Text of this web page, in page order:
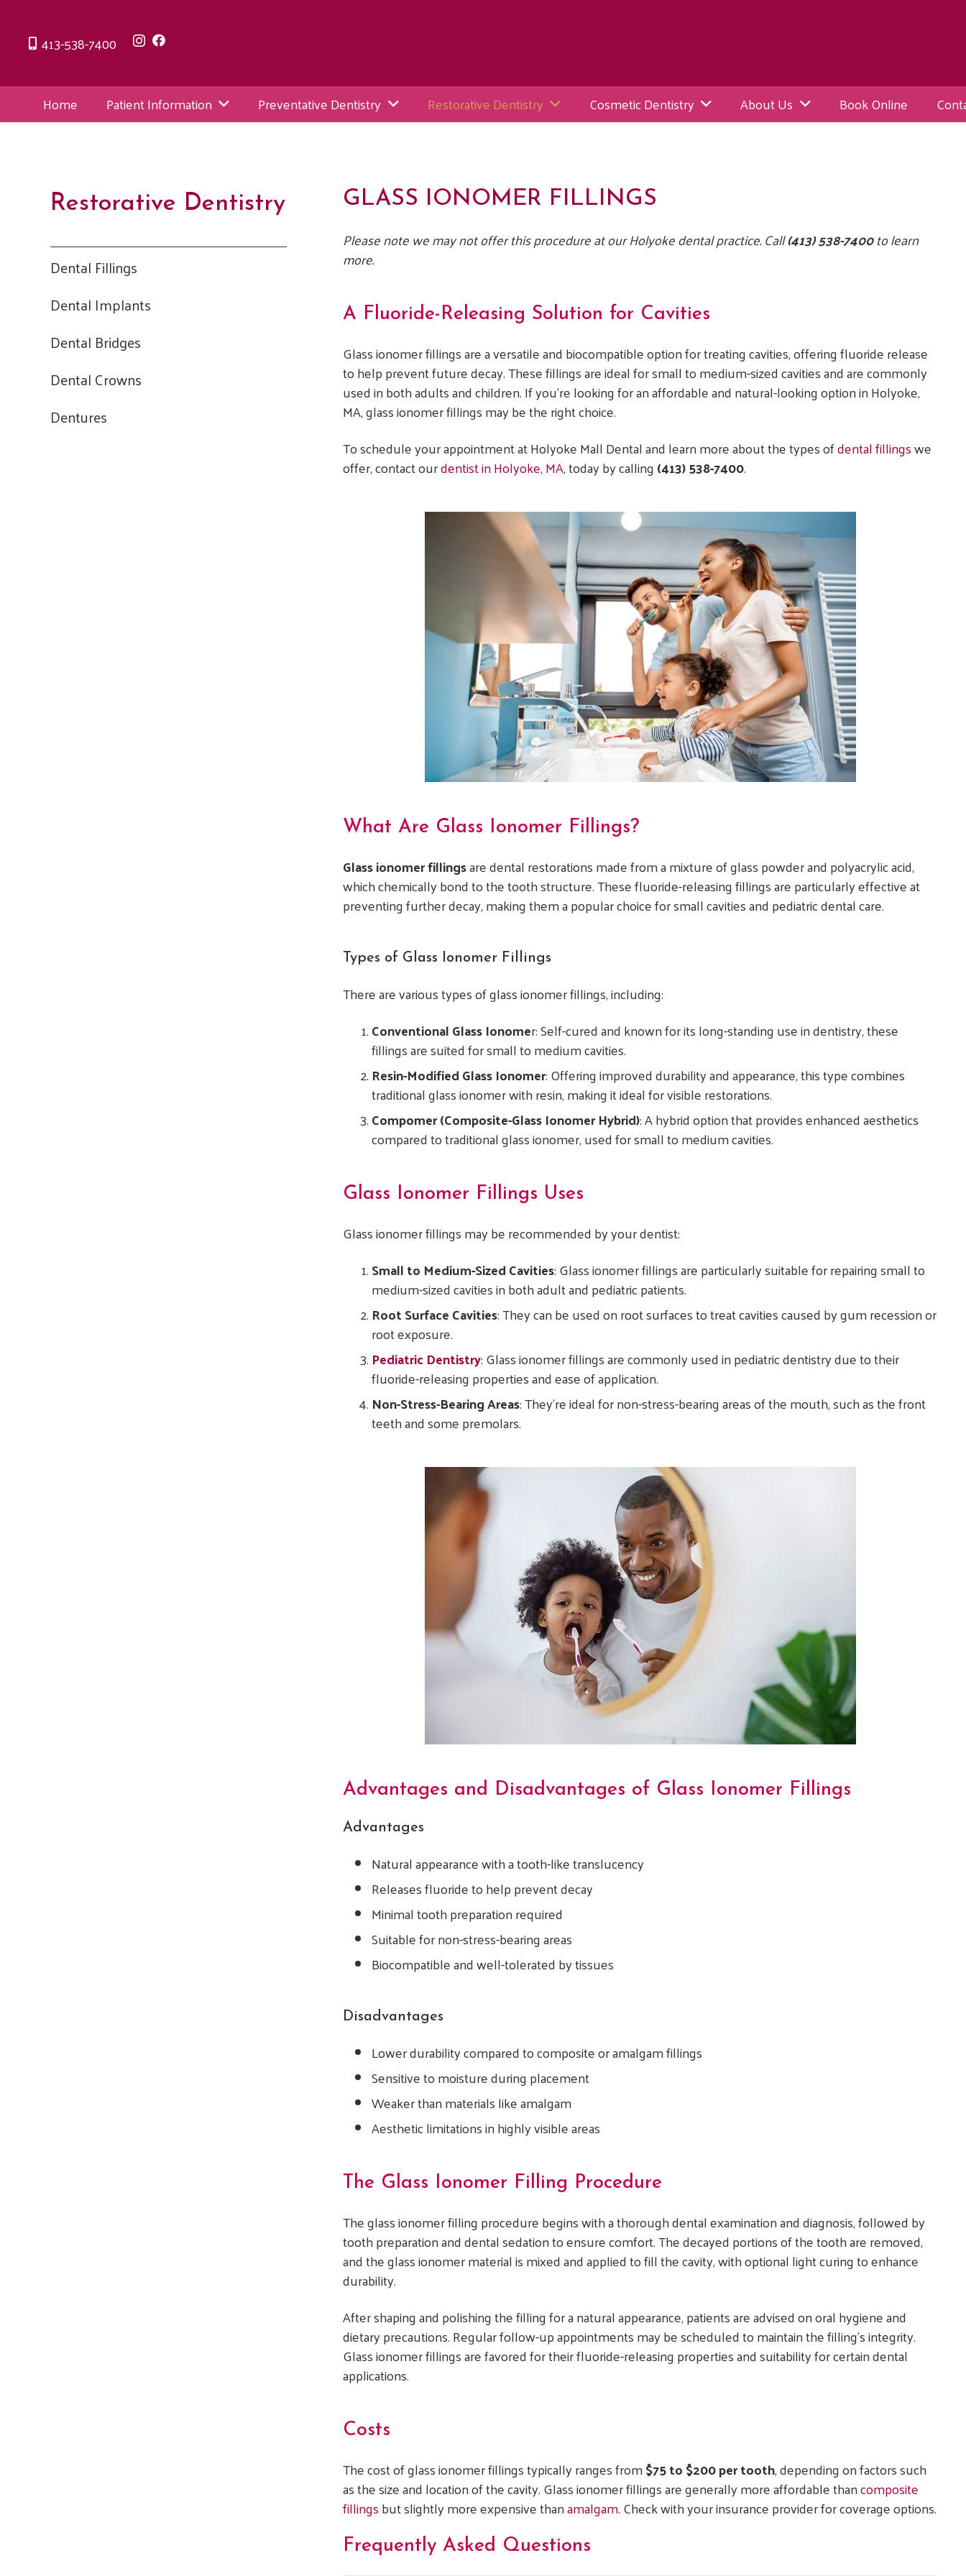
413-538-7400
Home Patient Information Preventative Dentistry Restorative Dentistry Cosmetic Dentistry About Us Book Online
Restorative Dentistry
Dental Fillings
Dental Implants
Dental Bridges
Dental Crowns
Dentures
GLASS IONOMER FILLINGS
Please note we may not offer this procedure at our Holyoke dental practice. Call(413) 538-7400to learn
more.
A Fluoride-Releasing Solution for Cavities
Glass ionomer fillings are a versatile and biocompatible option for treating cavities, offering fluoride release
to help prevent future decay. These fillings are ideal for small to medium-sized cavities and are commonly
used in both adults and children. If you’re looking for an affordable and natural-looking option in Holyoke,
MA, glass ionomer fillings may be the right choice.
To schedule your appointment at Holyoke Mall Dental and learn more about the types ofdental fillingswe
offer, contact ourdentist in Holyoke, MA, today by calling(413) 538-7400.
What Are Glass Ionomer Fillings?
Glass ionomer fillingsare dental restorations made from a mixture of glass powder and polyacrylic acid,
which chemically bond to the tooth structure. These fluoride-releasing fillings are particularly effective at
preventing further decay, making them a popular choice for small cavities and pediatric dental care.
Types of Glass Ionomer Fillings
There are various types of glass ionomer fillings, including:
Conventional Glass Ionomer: Self-cured and known for its long-standing use in dentistry, these
fillings are suited for small to medium cavities.
Resin-Modified Glass Ionomer: Offering improved durability and appearance, this type combines
traditional glass ionomer with resin, making it ideal for visible restorations.
Compomer (Composite-Glass Ionomer Hybrid): A hybrid option that provides enhanced aesthetics
compared to traditional glass ionomer, used for small to medium cavities.
Glass Ionomer Fillings Uses
Glass ionomer fillings may be recommended by your dentist:
Small to Medium-Sized Cavities: Glass ionomer fillings are particularly suitable for repairing small to
medium-sized cavities in both adult and pediatric patients.
Root Surface Cavities: They can be used on root surfaces to treat cavities caused by gum recession or
root exposure.
Pediatric Dentistry: Glass ionomer fillings are commonly used in pediatric dentistry due to their
fluoride-releasing properties and ease of application.
Non-Stress-Bearing Areas: They’re ideal for non-stress-bearing areas of the mouth, such as the front
teeth and some premolars.
Advantages and Disadvantages of Glass Ionomer Fillings
Advantages
Natural appearance with a tooth-like translucency
Releases fluoride to help prevent decay
Minimal tooth preparation required
Suitable for non-stress-bearing areas
Biocompatible and well-tolerated by tissues
Disadvantages
Lower durability compared to composite or amalgam fillings
Sensitive to moisture during placement
Weaker than materials like amalgam
Aesthetic limitations in highly visible areas
The Glass Ionomer Filling Procedure
The glass ionomer filling procedure begins with a thorough dental examination and diagnosis, followed by
tooth preparation and dental sedation to ensure comfort. The decayed portions of the tooth are removed,
and the glass ionomer material is mixed and applied to fill the cavity, with optional light curing to enhance
durability.
After shaping and polishing the filling for a natural appearance, patients are advised on oral hygiene and
dietary precautions. Regular follow-up appointments may be scheduled to maintain the filling’s integrity.
Glass ionomer fillings are favored for their fluoride-releasing properties and suitability for certain dental
applications.
Costs
The cost of glass ionomer fillings typically ranges from$75 to $200 per tooth, depending on factors such
as the size and location of the cavity. Glass ionomer fillings are generally more affordable thancomposite
fillingsbut slightly more expensive thanamalgam. Check with your insurance provider for coverage options.
Frequently Asked Questions